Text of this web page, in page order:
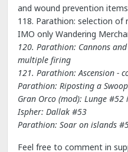
and wound prevention
118. Parathion: selection
IMO only Wandering
120. Parathion: Cannons
multiple firing
121. Parathion: Ascension -
Parathion: Riposting a
Gran Orco (mod): Lunge #52
Ispher: Dallak #53
Parathion: Soar on islands
Feel free to comment in